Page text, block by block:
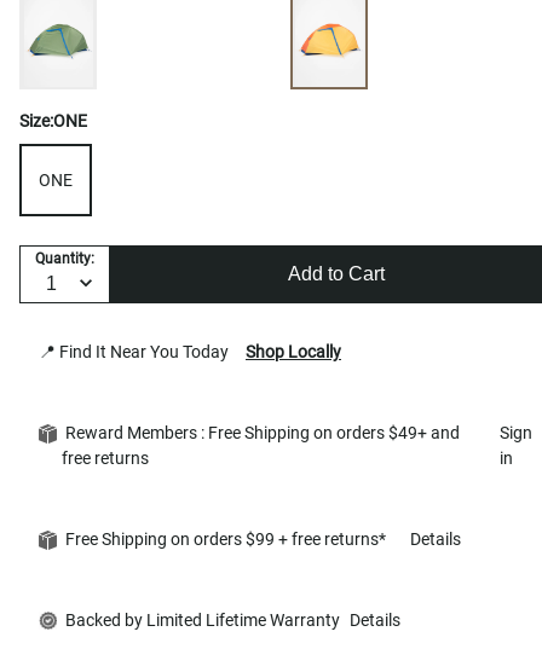
Size:ONE
ONE
Quantity:
Add to Cart
📍 Find It Near You Today Shop Locally
Reward Members : Free Shipping on orders $49+ and
free returns
Sign
in
Free Shipping on orders $99 + free returns* Details
Backed by Limited Lifetime Warranty Details